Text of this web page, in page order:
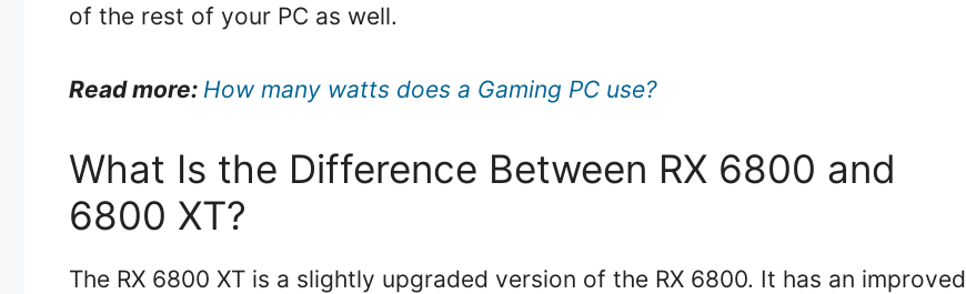
of the rest of your PC as well.
Read more: How many watts does a Gaming PC use?
What Is the Difference Between RX 6800 and
6800 XT?
The RX 6800 XT is a slightly upgraded version of the RX 6800. It has an improved